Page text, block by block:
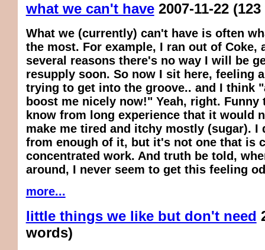
what we can't have 2007-11-22
What we (currently) can't have is often
the most. For example, I ran out of Coke,
several reasons there's no way I will be
resupply soon. So now I sit here, feeling
trying to get into the groove.. and I think
boost me nicely now!" Yeah, right. Funny
knowfrom long experience that it would
make me tired and itchy mostly (sugar). I
from enough of it, but it's not one that is
concentrated work. And truth be told,
around, I never seem to get this feeling
more...
little things we like but don't need
words)